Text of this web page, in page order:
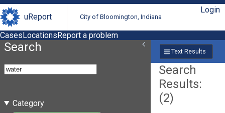
uReport City of Bloomington, Indiana
Login
CasesLocationsReport a problem
Search
Category
Text Results
Search
Results:
(2)